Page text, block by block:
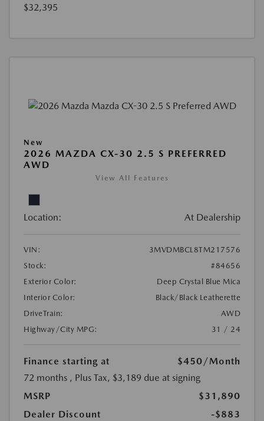
$32,395
New
2026 MAZDA CX-30 2.5 S PREFERRED
AWD
View All Features
Location: At Dealership
VIN:
3MVDMBCL8TM217576
Stock:
#84656
Exterior Color:
Deep Crystal Blue Mica
Interior Color:
Black/Black Leatherette
DriveTrain:
AWD
Highway/City MPG:
31 / 24
Finance starting at $450/Month
72 months , Plus Tax, $3,189 due at signing
MSRP
$31,890
Dealer Discount
-$883